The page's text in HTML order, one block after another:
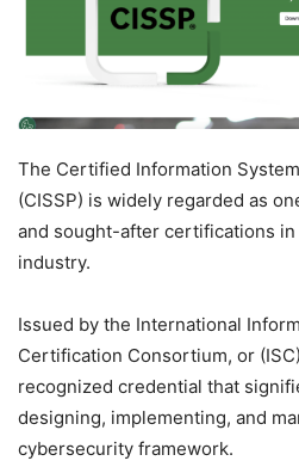
The Certified Information
(CISSP) is widely regarded as
and sought-after certifications
industry.
Issued by the International
Certification Consortium, or
recognized credential that
designing, implementing, and
cybersecurity framework.